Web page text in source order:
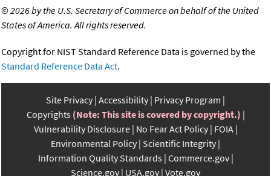
©2026 by the U.S. Secretary of Commerce on behalf of the United
States of America. All rights reserved.
Copyright for NIST Standard Reference Data is governed by the
Standard Reference Data Act.
Site Privacy Accessibility Privacy Program
Copyrights (Note: This site is covered by copyright.)
Vulnerability Disclosure No Fear Act Policy FOIA
Environmental Policy Scientific Integrity
Information Quality Standards Commerce.gov
Science.gov USA.gov Vote.gov